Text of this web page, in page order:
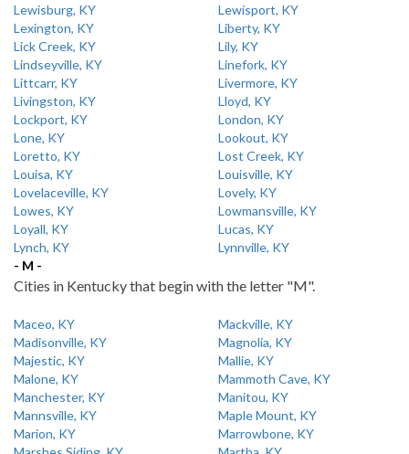
Lewisburg, KY
Lewisport, KY
Lexington, KY
Liberty, KY
Lick Creek, KY
Lily, KY
Lindseyville, KY
Linefork, KY
Littcarr, KY
Livermore, KY
Livingston, KY
Lloyd, KY
Lockport, KY
London, KY
Lone, KY
Lookout, KY
Loretto, KY
Lost Creek, KY
Louisa, KY
Louisville, KY
Lovelaceville, KY
Lovely, KY
Lowes, KY
Lowmansville, KY
Loyall, KY
Lucas, KY
Lynch, KY
Lynnville, KY
- M -
Cities in Kentucky that begin with the letter "M".
Maceo, KY
Mackville, KY
Madisonville, KY
Magnolia, KY
Majestic, KY
Mallie, KY
Malone, KY
Mammoth Cave, KY
Manchester, KY
Manitou, KY
Mannsville, KY
Maple Mount, KY
Marion, KY
Marrowbone, KY